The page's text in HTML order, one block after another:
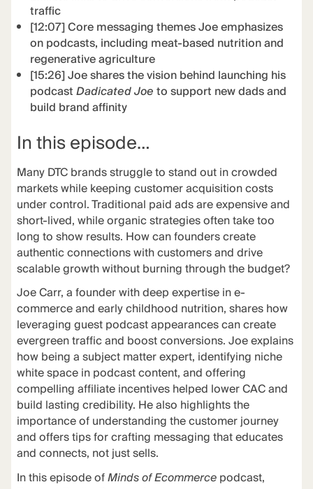
traffic
[12:07] Core messaging themes Joe emphasizes
on podcasts, including meat-based nutrition and
regenerative agriculture
[15:26] Joe shares the vision behind launching his
podcastDadicated Joeto support new dads and
build brand affinity
In this episode…
Many DTC brands struggle to stand out in crowded
markets while keeping customer acquisition costs
under control. Traditional paid ads are expensive and
short-lived, while organic strategies often take too
long to show results. How can founders create
authentic connections with customers and drive
scalable growth without burning through the budget?
Joe Carr, a founder with deep expertise in e-
commerce and early childhood nutrition, shares how
leveraging guest podcast appearances can create
evergreen traffic and boost conversions. Joe explains
how being a subject matter expert, identifying niche
white space in podcast content, and offering
compelling affiliate incentives helped lower CAC and
build lasting credibility. He also highlights the
importance of understanding the customer journey
and offers tips for crafting messaging that educates
and connects, not just sells.
In this episode ofMinds of Ecommercepodcast,